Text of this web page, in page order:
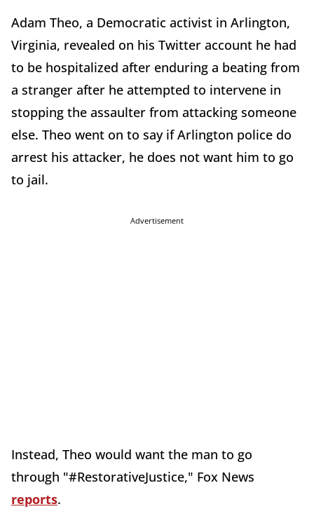
Adam Theo, a Democratic activist in Arlington,
Virginia, revealed on his Twitter account he had
to be hospitalized after enduring a beating from
a stranger after he attempted to intervene in
stopping the assaulter from attacking someone
else. Theo went on to say if Arlington police do
arrest his attacker, he does not want him to go
to jail.
Advertisement
Instead, Theo would want the man to go
through "#RestorativeJustice," Fox News
reports.